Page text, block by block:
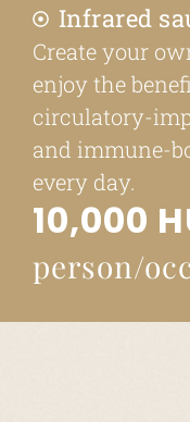
Infrared
Create your
enjoy the
circulatory-
and immune-
every day.
10,000
person/